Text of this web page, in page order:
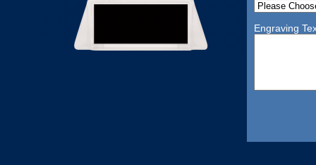
Engraving